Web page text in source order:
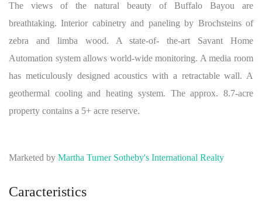
The views of the natural beauty of Buffalo Bayou are
breathtaking. Interior cabinetry and paneling by Brochsteins of
zebra and limba wood. A state-of- the-art Savant Home
Automation system allows world-wide monitoring. A media room
has meticulously designed acoustics with a retractable wall. A
geothermal cooling and heating system. The approx. 8.7-acre
property contains a 5+ acre reserve.
Marketed by Martha Turner Sotheby's International Realty
Caracteristics